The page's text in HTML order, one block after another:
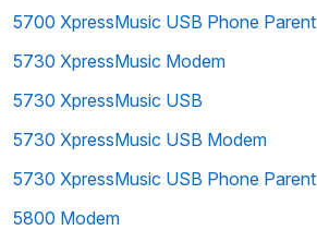
5700 XpressMusic USB Phone Parent
5730 XpressMusic Modem
5730 XpressMusic USB
5730 XpressMusic USB Modem
5730 XpressMusic USB Phone Parent
5800 Modem